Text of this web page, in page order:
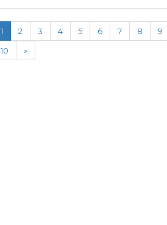
1 2 3 4 5 6 7 8
9
10
»